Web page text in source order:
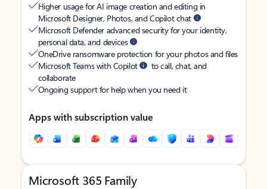
Higher usage for AI image creation and editing in
Microsoft Designer, Photos, and Copilot chat
Microsoft Defender advanced security for your identity,
personal data, and devices
OneDrive ransomware protection for your photos and files
Microsoft Teams with Copilot
to call, chat, and
collaborate
Ongoing support for help when you need it
Apps with subscription value
Microsoft 365 Family